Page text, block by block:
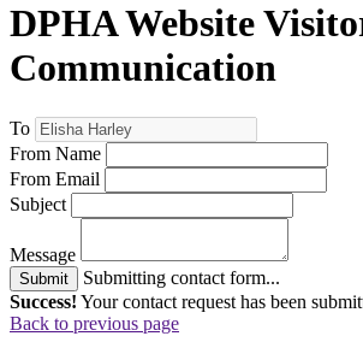
DPHA Website
Communication
To
From Name
From Email
Subject
Message
Submit
Submitting contact form...
Success! Your contact request has been
Back to previous page